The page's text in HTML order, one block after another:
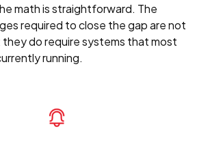
math is straightforward. The
required to close the gap are not
do require systems that most
running.